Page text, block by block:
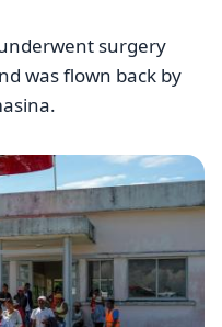
surgery
was flown back by